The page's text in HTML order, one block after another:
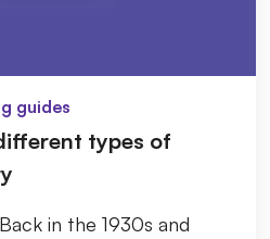
guides
types of
in the 1930s and